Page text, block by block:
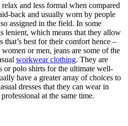
and less formal when compared
back and usually worn by people
assigned in the field. In some
lenient, which means that they allow
that’s best for their comfort hence –
or men, jeans are some of the
workwear clothing. They are
or polo shirts for the ultimate well-
have a greater array of choices to
dresses that they can wear in
at the same time.